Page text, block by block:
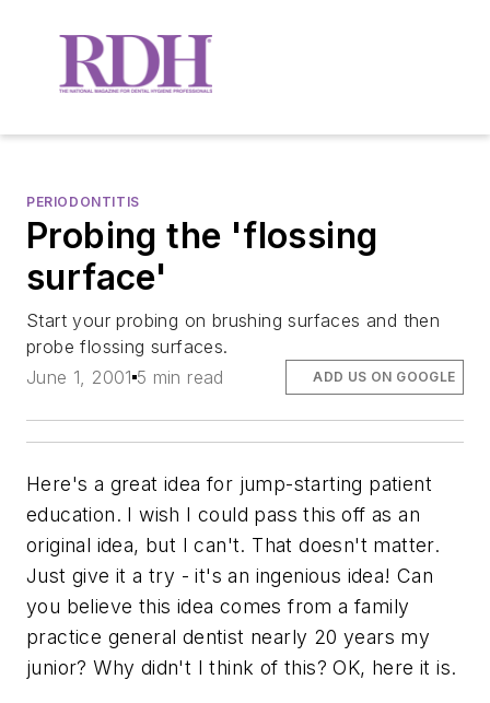
PERIODONTITIS
Probing the 'flossing
surface'
Start your probing on brushing surfaces and then
probe flossing surfaces.
June 1, 2001 5 min read ADD US ON GOOGLE
Here's a great idea for jump-starting patient
education. I wish I could pass this off as an
original idea, but I can't. That doesn't matter.
Just give it a try - it's an ingenious idea! Can
you believe this idea comes from a family
practice general dentist nearly 20 years my
junior? Why didn't I think of this? OK, here it is.